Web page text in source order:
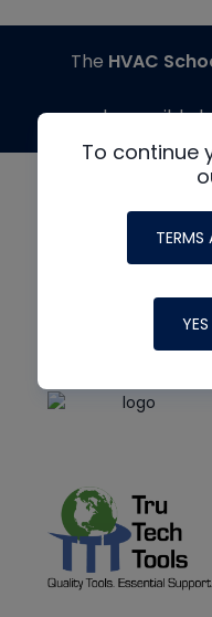
To continue
YES
The HVAC
made possible